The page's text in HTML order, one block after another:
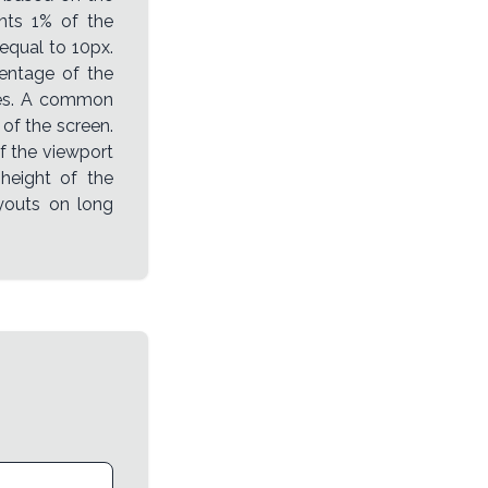
1% of the
to 10px.
of the
A common
the screen.
the viewport
of the
on long